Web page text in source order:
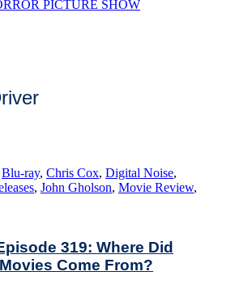
PICTURE SHOW
Blu-ray, Chris Cox, Digital Noise,
, John Gholson, Movie Review,
319: Where Did
Come From?